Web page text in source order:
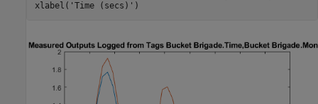
xlabel( 'Time (secs)' )